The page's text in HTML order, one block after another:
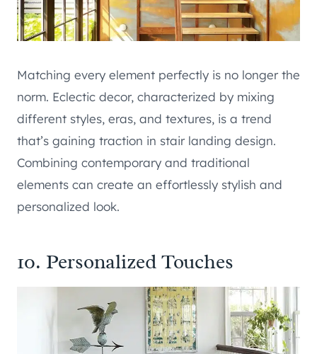
Matching every element perfectly is no longer the
norm. Eclectic decor, characterized by mixing
different styles, eras, and textures, is a trend
that’s gaining traction in stair landing design.
Combining contemporary and traditional
elements can create an effortlessly stylish and
personalized look.
10. Personalized Touches